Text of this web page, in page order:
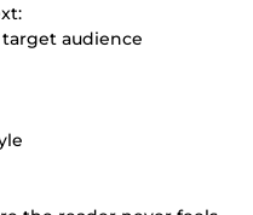
audience